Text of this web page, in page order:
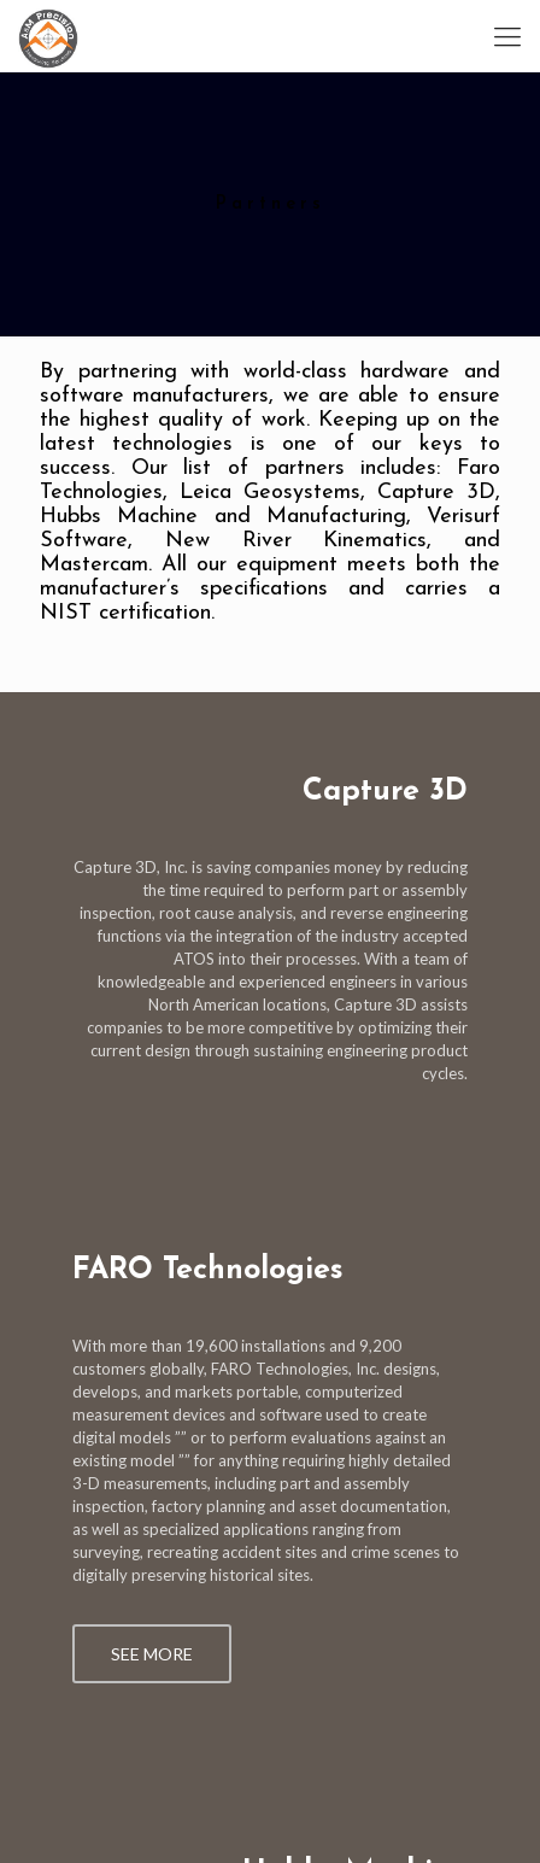
Partners
By partnering with world-class hardware and
software manufacturers, we are able to ensure
the highest quality of work. Keeping up on the
latest technologies is one of our keys to
success. Our list of partners includes: Faro
Technologies, Leica Geosystems, Capture 3D,
Hubbs Machine and Manufacturing, Verisurf
Software, New River Kinematics, and
Mastercam. All our equipment meets both the
manufacturer’s specifications and carries a
NIST certification.
Capture 3D
Capture 3D, Inc. is saving companies money by reducing
the time required to perform part or assembly
inspection, root cause analysis, and reverse engineering
functions via the integration of the industry accepted
ATOS into their processes. With a team of
knowledgeable and experienced engineers in various
North American locations, Capture 3D assists
companies to be more competitive by optimizing their
current design through sustaining engineering product
cycles.
FARO Technologies
With more than 19,600 installations and 9,200
customers globally, FARO Technologies, Inc. designs,
develops, and markets portable, computerized
measurement devices and software used to create
digital models ”” or to perform evaluations against an
existing model ”” for anything requiring highly detailed
3-D measurements, including part and assembly
inspection, factory planning and asset documentation,
as well as specialized applications ranging from
surveying, recreating accident sites and crime scenes to
digitally preserving historical sites.
SEE MORE